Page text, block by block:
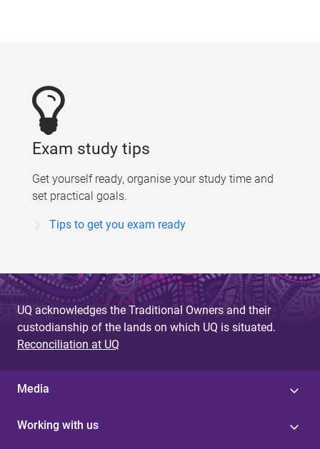
Exam study tips
Get yourself ready, organise your study time and
set practical goals.
Tips to get you exam ready
UQ acknowledges the Traditional Owners and their
custodianship of the lands on which UQ is situated.
Reconciliation at UQ
Media
Working with us